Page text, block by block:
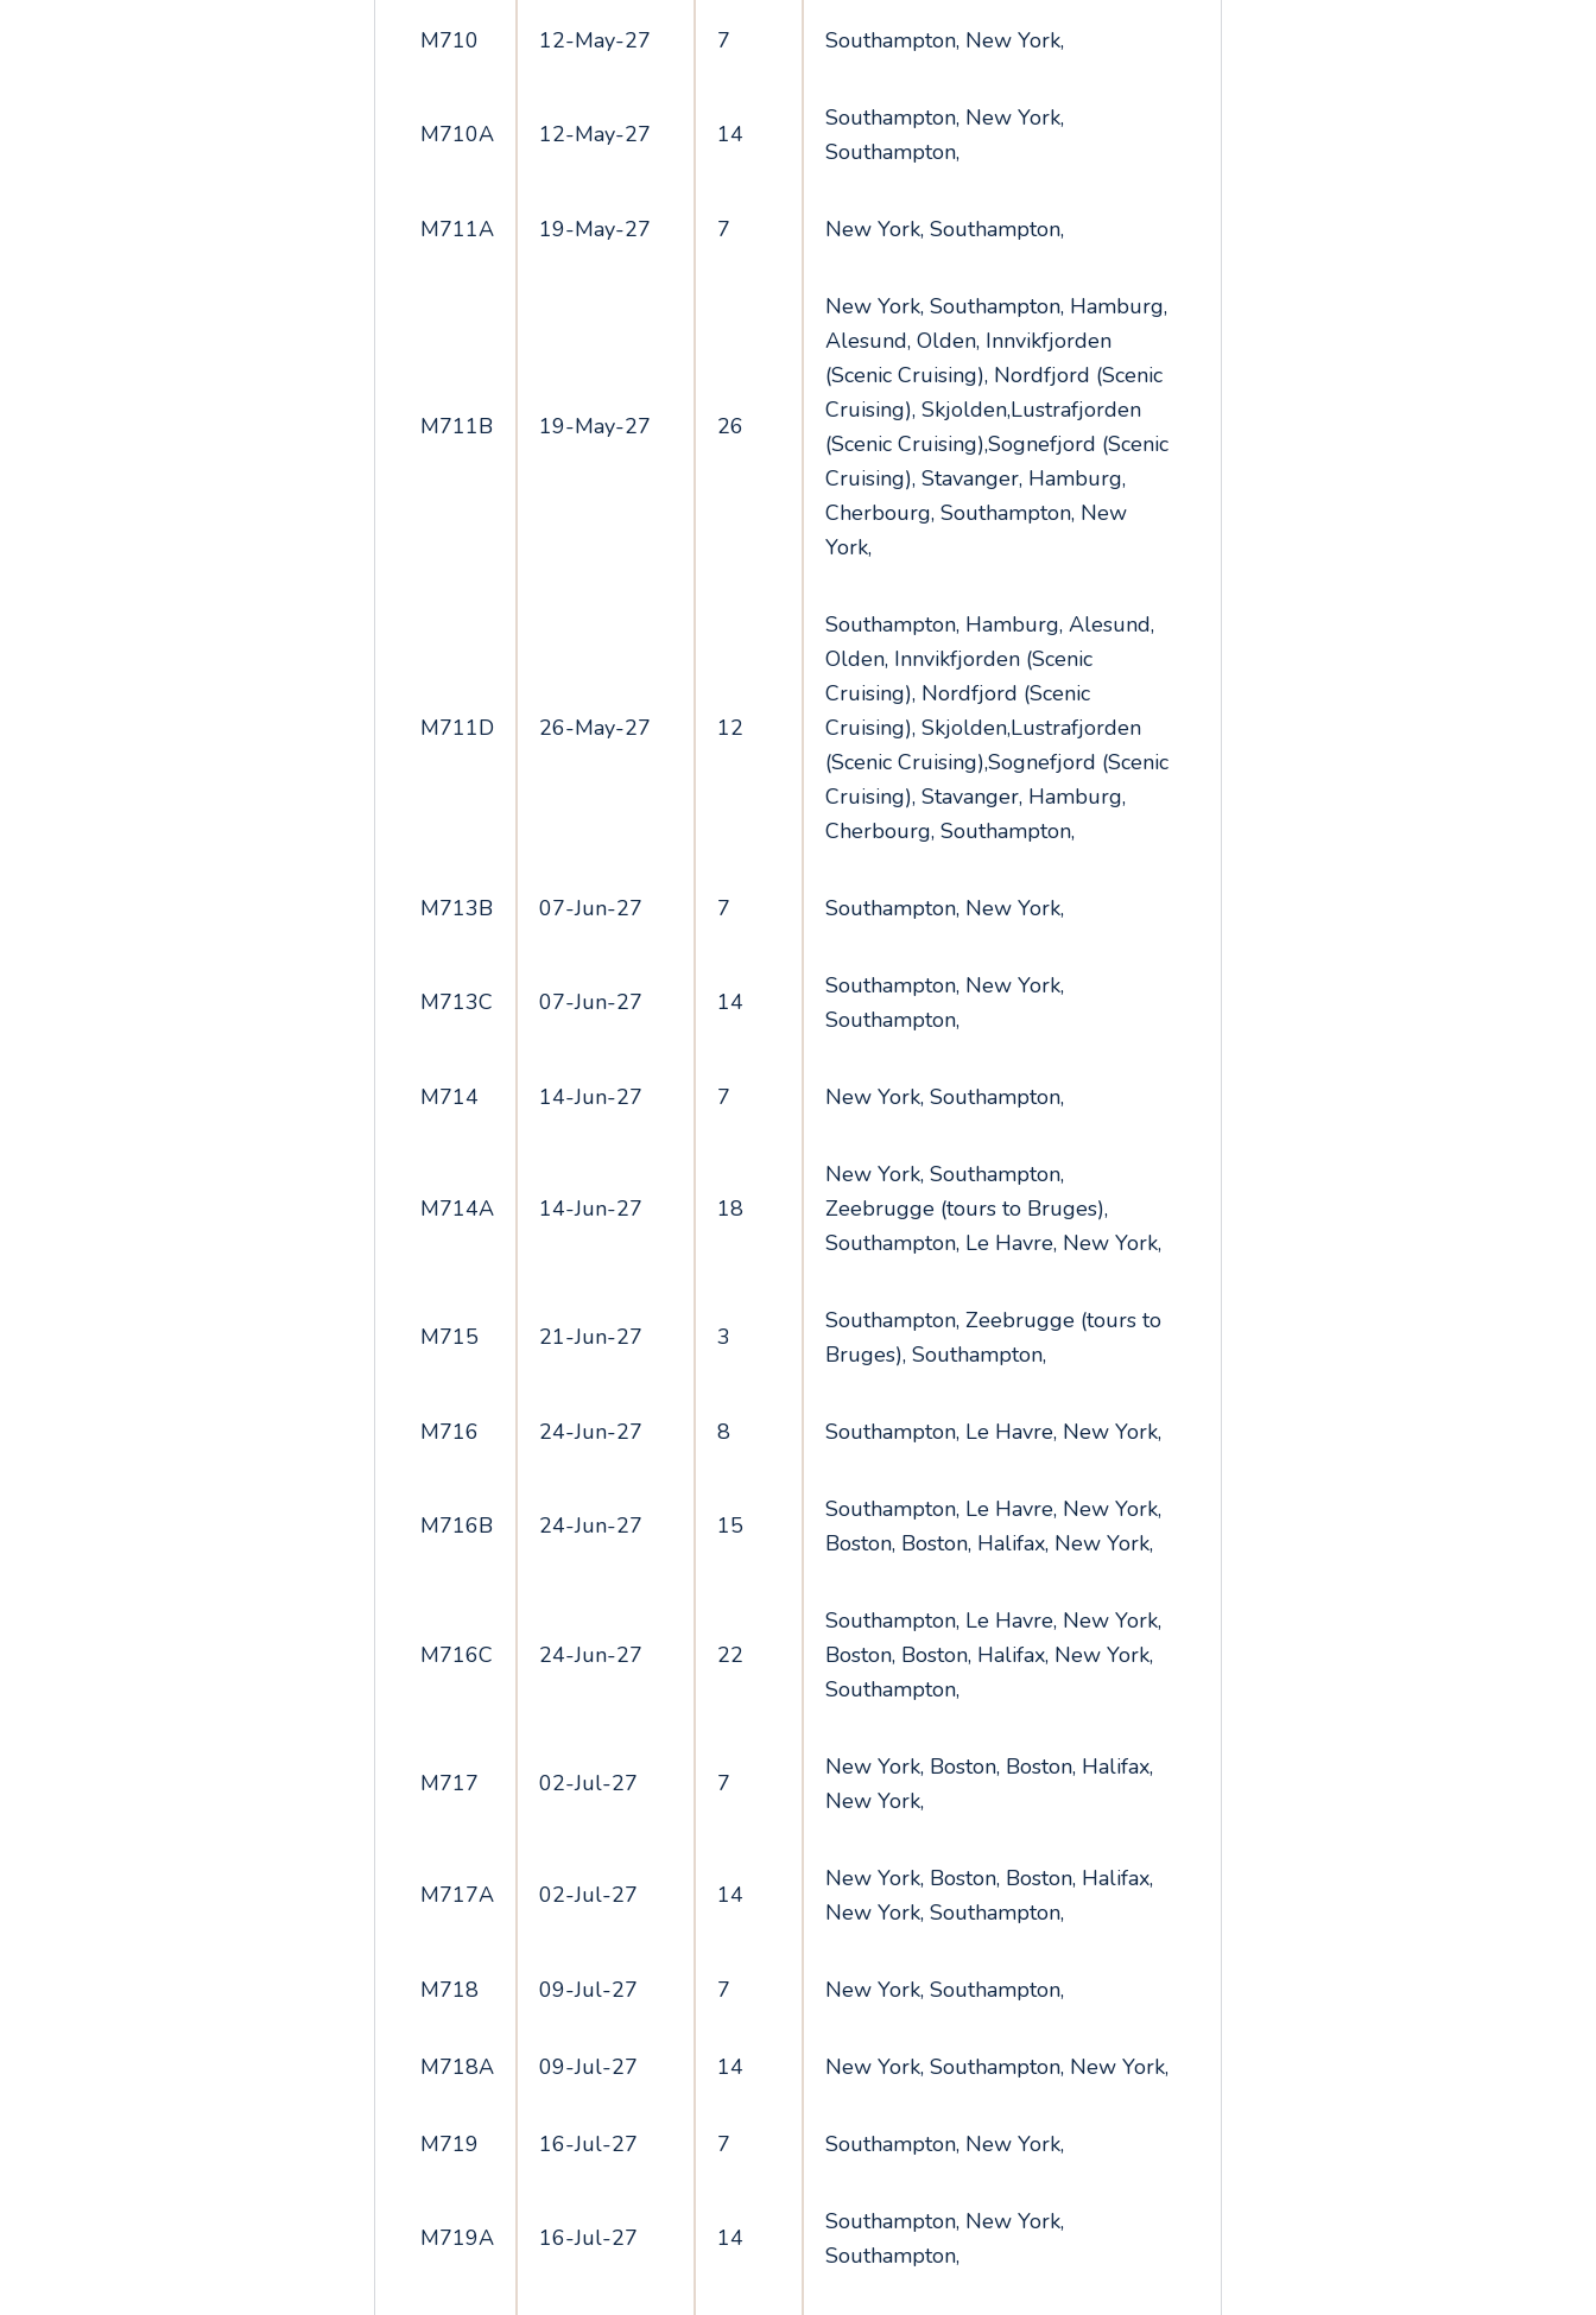
M710 12-May-27 7 Southampton, New York,
M710A 12-May-27 14
Southampton, New York,
Southampton,
M711A 19-May-27 7 New York, Southampton,
M711B 19-May-27 26
New York, Southampton, Hamburg,
Alesund, Olden, Innvikfjorden
(Scenic Cruising), Nordfjord (Scenic
Cruising), Skjolden,Lustrafjorden
(Scenic Cruising),Sognefjord (Scenic
Cruising), Stavanger, Hamburg,
Cherbourg, Southampton, New
York,
M711D 26-May-27 12
Southampton, Hamburg, Alesund,
Olden, Innvikfjorden (Scenic
Cruising), Nordfjord (Scenic
Cruising), Skjolden,Lustrafjorden
(Scenic Cruising),Sognefjord (Scenic
Cruising), Stavanger, Hamburg,
Cherbourg, Southampton,
M713B 07-Jun-27 7 Southampton, New York,
M713C 07-Jun-27 14
Southampton, New York,
Southampton,
M714 14-Jun-27 7 New York, Southampton,
M714A 14-Jun-27 18
New York, Southampton,
Zeebrugge (tours to Bruges),
Southampton, Le Havre, New York,
M715 21-Jun-27 3
Southampton, Zeebrugge (tours to
Bruges), Southampton,
M716 24-Jun-27 8 Southampton, Le Havre, New York,
M716B 24-Jun-27 15
Southampton, Le Havre, New York,
Boston, Boston, Halifax, New York,
M716C 24-Jun-27 22
Southampton, Le Havre, New York,
Boston, Boston, Halifax, New York,
Southampton,
M717 02-Jul-27 7
New York, Boston, Boston, Halifax,
New York,
M717A 02-Jul-27 14
New York, Boston, Boston, Halifax,
New York, Southampton,
M718 09-Jul-27 7 New York, Southampton,
M718A 09-Jul-27 14 New York, Southampton, New York,
M719 16-Jul-27 7 Southampton, New York,
M719A 16-Jul-27 14
Southampton, New York,
Southampton,